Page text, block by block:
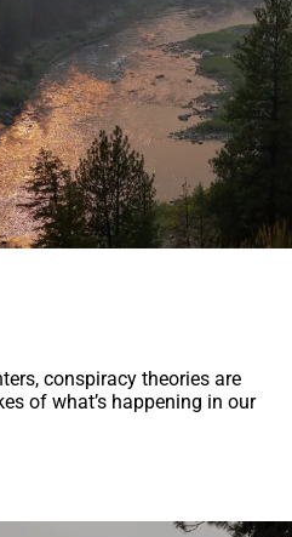
conspiracy theories are
of what’s happening in our